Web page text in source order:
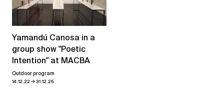
Yamandú Canosa in a
group show "Poetic
Intention" at MACBA
Outdoor program
14.12.22→31.12.25